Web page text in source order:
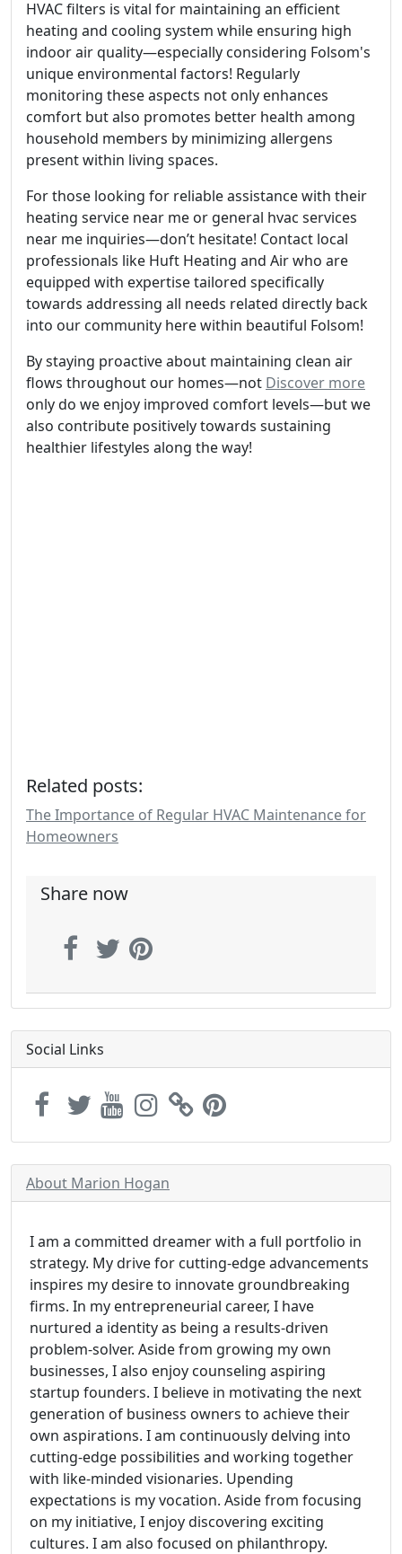
HVAC filters is vital for maintaining an efficient
heating and cooling system while ensuring high
indoor air quality—especially considering Folsom's
unique environmental factors! Regularly
monitoring these aspects not only enhances
comfort but also promotes better health among
household members by minimizing allergens
present within living spaces.
For those looking for reliable assistance with their
heating service near me or general hvac services
near me inquiries—don’t hesitate! Contact local
professionals like Huft Heating and Air who are
equipped with expertise tailored specifically
towards addressing all needs related directly back
into our community here within beautiful Folsom!
By staying proactive about maintaining clean air
flows throughout our homes—not Discover more
only do we enjoy improved comfort levels—but we
also contribute positively towards sustaining
healthier lifestyles along the way!
Related posts:
The Importance of Regular HVAC Maintenance for
Homeowners
Share now
Social Links
About Marion Hogan
I am a committed dreamer with a full portfolio in
strategy. My drive for cutting-edge advancements
inspires my desire to innovate groundbreaking
firms. In my entrepreneurial career, I have
nurtured a identity as being a results-driven
problem-solver. Aside from growing my own
businesses, I also enjoy counseling aspiring
startup founders. I believe in motivating the next
generation of business owners to achieve their
own aspirations. I am continuously delving into
cutting-edge possibilities and working together
with like-minded visionaries. Upending
expectations is my vocation. Aside from focusing
on my initiative, I enjoy discovering exciting
cultures. I am also focused on philanthropy.